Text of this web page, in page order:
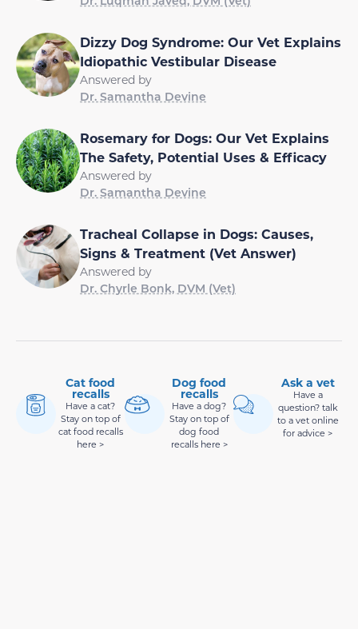
Dizzy Dog Syndrome: Our Vet Explains
Idiopathic Vestibular Disease
Answered by
Dr. Samantha Devine
Rosemary for Dogs: Our Vet Explains
The Safety, Potential Uses & Efficacy
Answered by
Dr. Samantha Devine
Tracheal Collapse in Dogs: Causes,
Signs & Treatment (Vet Answer)
Answered by
Dr. Chyrle Bonk, DVM (Vet)
Cat food
recalls
Have a cat?
Stay on top of
cat food recalls
here >
Dog food
recalls
Have a dog?
Stay on top of
dog food
recalls here >
Ask a vet
Have a
question? talk
to a vet online
for advice >